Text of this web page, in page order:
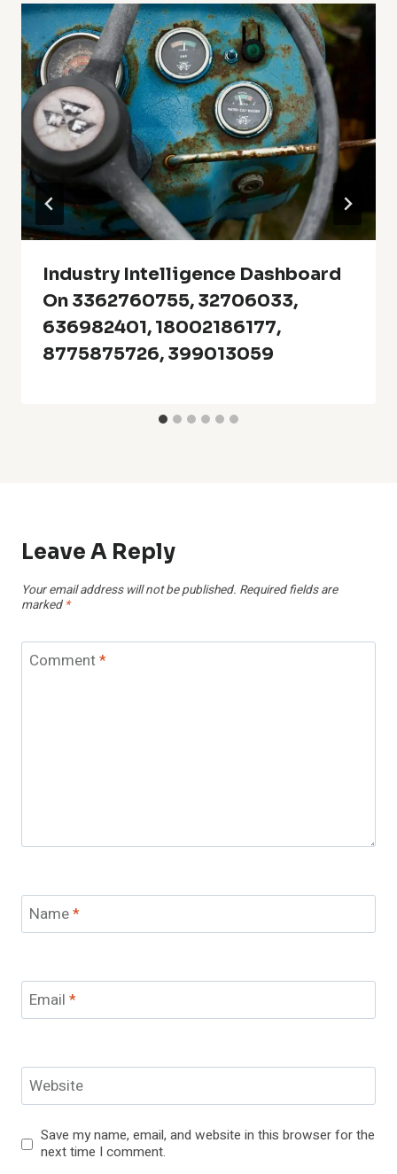
Industry Intelligence Dashboard
On 3362760755, 32706033,
636982401, 18002186177,
8775875726, 399013059
Leave A Reply
Your email address will not be published. Required fields are
marked *
Comment*
Name*
Email *
Website
Save my name, email, and website in this browser for the
next time I comment.